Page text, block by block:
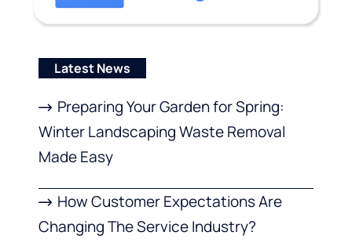
Latest News
Preparing Your Garden for Spring:
Winter Landscaping Waste Removal
Made Easy
How Customer Expectations Are
Changing The Service Industry?